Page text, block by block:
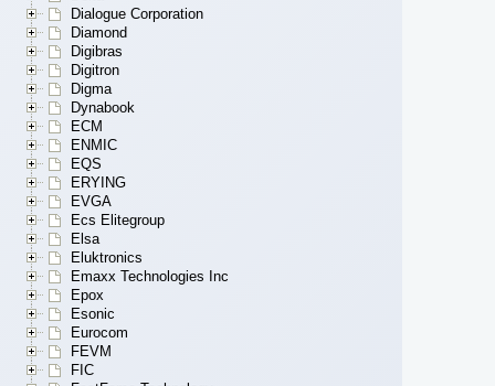
Dialogue Corporation
Diamond
Digibras
Digitron
Digma
Dynabook
ECM
ENMIC
EQS
ERYING
EVGA
Ecs Elitegroup
Elsa
Eluktronics
Emaxx Technologies Inc
Epox
Esonic
Eurocom
FEVM
FIC